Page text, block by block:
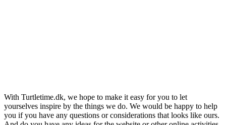
With Turtletime.dk, we hope to make it easy for you to let
yourselves inspire by the things we do. We would be happy to help
you if you have any questions or considerations that looks like ours.